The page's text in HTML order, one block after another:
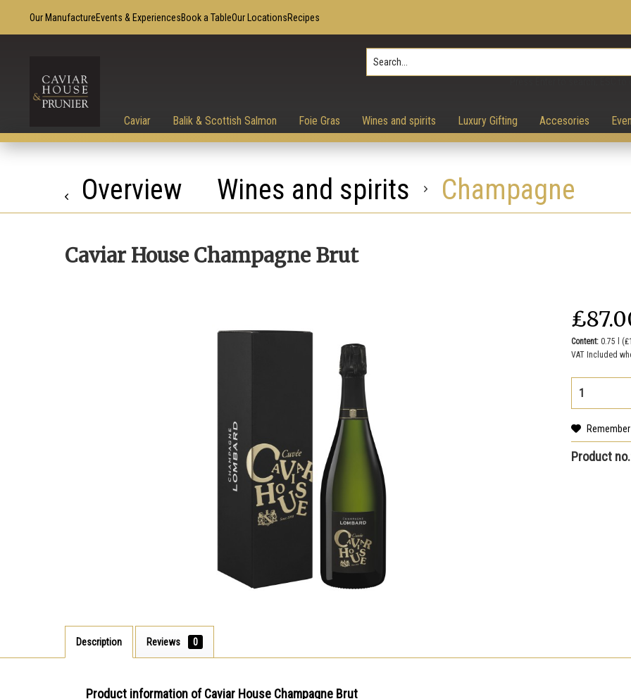
Our ManufactureEvents & ExperiencesBook a TableOur LocationsRecipes
Caviar Balik & Scottish Salmon Foie Gras Wines and spirits Luxury Gifting Accesories
Overview Wines and spirits Champagne
Caviar House Champagne Brut
Content: 0.75 l
VAT Included
Remember
Product
Description Reviews 0
Product information of Caviar House Champagne Brut